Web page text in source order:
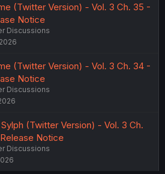
(Twitter Version) - Vol. 3 Ch. 35 -
Notice
Discussions
(Twitter Version) - Vol. 3 Ch. 34 -
Notice
Discussions
(Twitter Version) - Vol. 3 Ch.
Notice
Discussions